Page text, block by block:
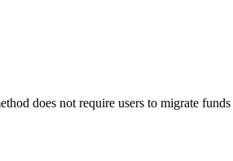
does not require users to migrate funds